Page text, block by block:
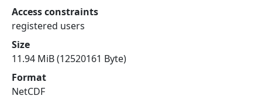
Access constraints
registered users
Size
11.94 MiB (12520161 Byte)
Format
NetCDF